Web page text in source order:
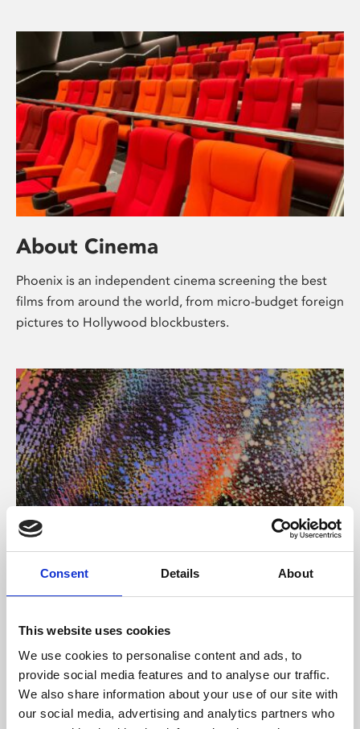
Consent Details About
This website uses cookies
We use cookies to personalise content and ads, to
provide social media features and to analyse our traffic.
We also share information about your use of our site with
our social media, advertising and analytics partners who
About Cinema
Phoenix is an independent cinema screening the best
films from around the world, from micro-budget foreign
pictures to Hollywood blockbusters.
About Art
Phoenix’s art and digital culture programme presents
supported by Arts Council England and De Montfort
University.